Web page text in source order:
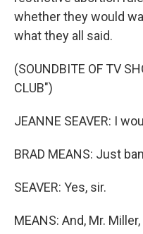
whether they would
what they all said.
(SOUNDBITE OF TV
CLUB")
JEANNE SEAVER: I
BRAD MEANS: Just
SEAVER: Yes, sir.
MEANS: And, Mr.